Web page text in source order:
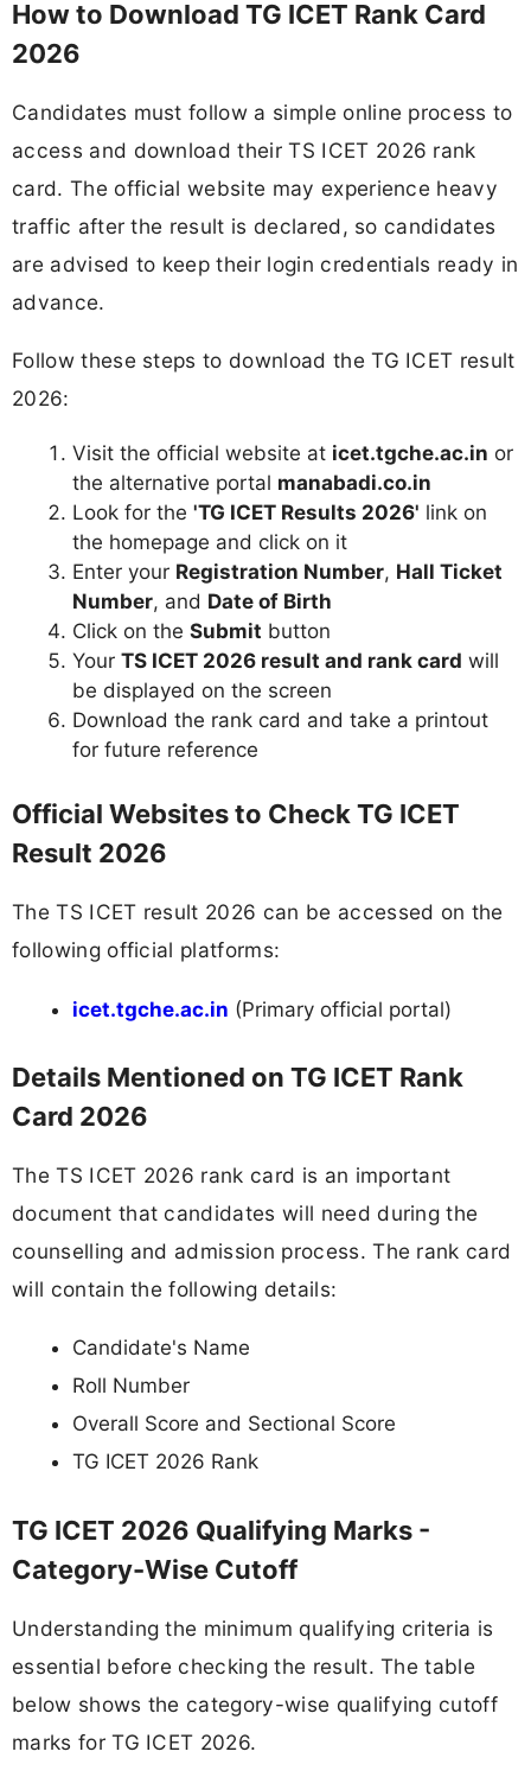
How to Download TG ICET Rank Card
2026
Candidates must follow a simple online process to
access and download their TS ICET 2026 rank
card. The official website may experience heavy
traffic after the result is declared, so candidates
are advised to keep their login credentials ready in
advance.
Follow these steps to download the TG ICET result
2026:
Visit the official website at icet.tgche.ac.in or
the alternative portal manabadi.co.in
Look for the 'TG ICET Results 2026' link on
the homepage and click on it
Enter your Registration Number, Hall Ticket
Number, and Date of Birth
Click on the Submit button
Your TS ICET 2026 result and rank card will
be displayed on the screen
Download the rank card and take a printout
for future reference
Official Websites to Check TG ICET
Result 2026
The TS ICET result 2026 can be accessed on the
following official platforms:
icet.tgche.ac.in (Primary official portal)
Details Mentioned on TG ICET Rank
Card 2026
The TS ICET 2026 rank card is an important
document that candidates will need during the
counselling and admission process. The rank card
will contain the following details:
Candidate's Name
Roll Number
Overall Score and Sectional Score
TG ICET 2026 Rank
TG ICET 2026 Qualifying Marks -
Category-Wise Cutoff
Understanding the minimum qualifying criteria is
essential before checking the result. The table
below shows the category-wise qualifying cutoff
marks for TG ICET 2026.